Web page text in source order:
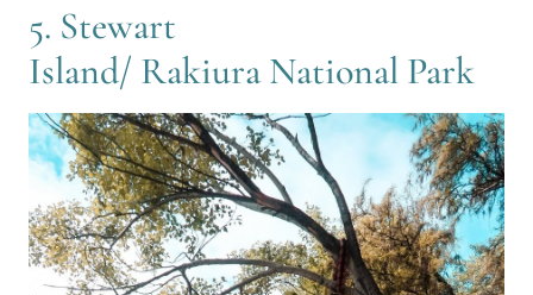
5. Stewart
Island/ Rakiura National Park